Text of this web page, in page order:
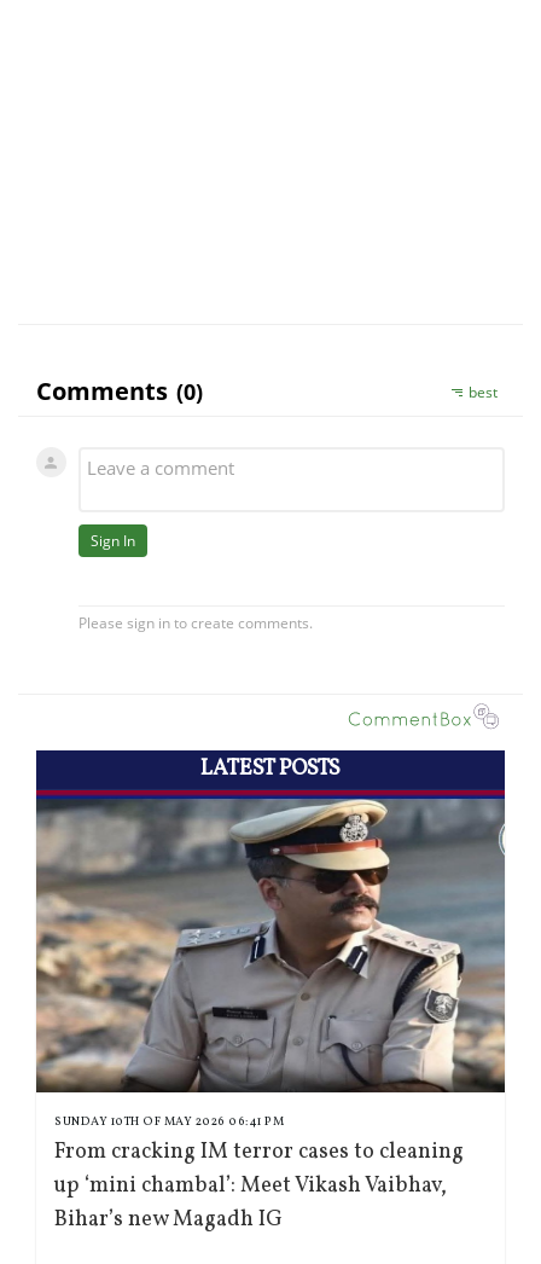
LATEST POSTS
SUNDAY 10TH OF MAY 2026 06:41 PM
From cracking IM terror cases to cleaning
up ‘mini chambal’: Meet Vikash Vaibhav,
Bihar’s new Magadh IG